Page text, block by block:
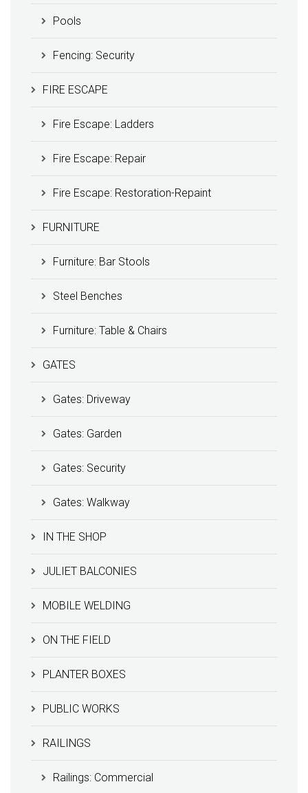
Pools
Fencing: Security
FIRE ESCAPE
Fire Escape: Ladders
Fire Escape: Repair
Fire Escape: Restoration-Repaint
FURNITURE
Furniture: Bar Stools
Steel Benches
Furniture: Table & Chairs
GATES
Gates: Driveway
Gates: Garden
Gates: Security
Gates: Walkway
IN THE SHOP
JULIET BALCONIES
MOBILE WELDING
ON THE FIELD
PLANTER BOXES
PUBLIC WORKS
RAILINGS
Railings: Commercial